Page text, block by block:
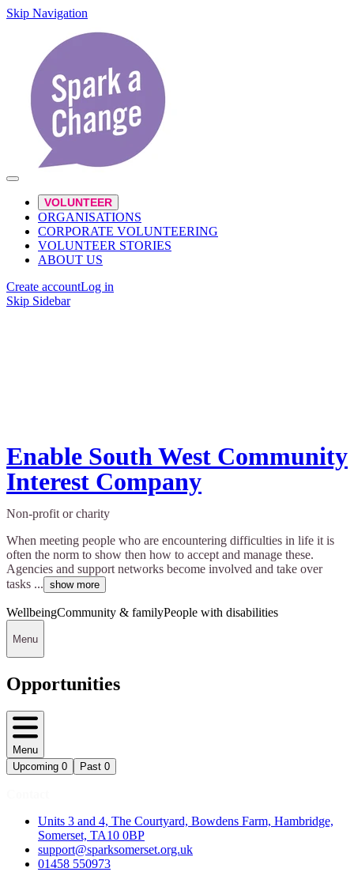
Skip Navigation
VOLUNTEER
ORGANISATIONS
CORPORATE VOLUNTEERING
VOLUNTEER STORIES
ABOUT US
Create accountLog in
Skip Sidebar
Enable South West Community
Interest Company
Non-profit or charity
When meeting people who are encountering difficulties in life it is
often the norm to show then how to accept and manage these.
Agencies and support networks become involved and take over
tasks ... show more
WellbeingCommunity & familyPeople with disabilities
Menu
Opportunities
Menu
Upcoming 0 Past 0
Units 3 and 4, The Courtyard, Bowdens Farm, Hambridge,
Somerset, TA10 0BP
support@sparksomerset.org.uk
01458 550973